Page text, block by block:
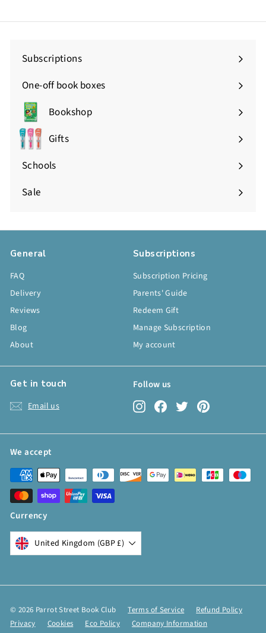
Subscriptions
One-off book boxes
Bookshop
Expand
submenu
Gifts
Expand
submenu
Schools
Sale
General
FAQ
Delivery
Reviews
Blog
About
Subscriptions
Subscription Pricing
Parents' Guide
Redeem Gift
Manage Subscription
My account
Get in touch
Email us
Follow us
InstagramFacebookTwitterPinterest
We accept
Currency
United Kingdom (GBP £)
© 2026 Parrot Street Book Club Terms of Service
Refund Policy
Privacy
Cookies Eco Policy
Company Information